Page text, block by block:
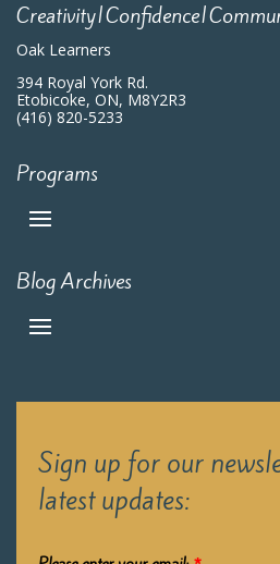
Oak Learners
394 Royal York Rd.
Etobicoke, ON, M8Y2R3
(416) 820-5233
Programs
Blog Archives
Sign up for our
latest updates: